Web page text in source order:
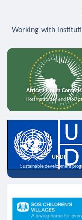
Working with
African Union
Host institution and MoU
UNDP
Sustainable development